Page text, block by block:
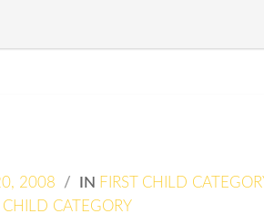
2008 / IN FIRST CHILD
CATEGORY